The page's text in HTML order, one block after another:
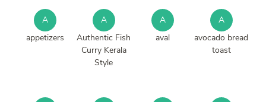
A
appetizers
A
Authentic Fish
Curry Kerala
Style
A
aval
A
avocado bread
toast